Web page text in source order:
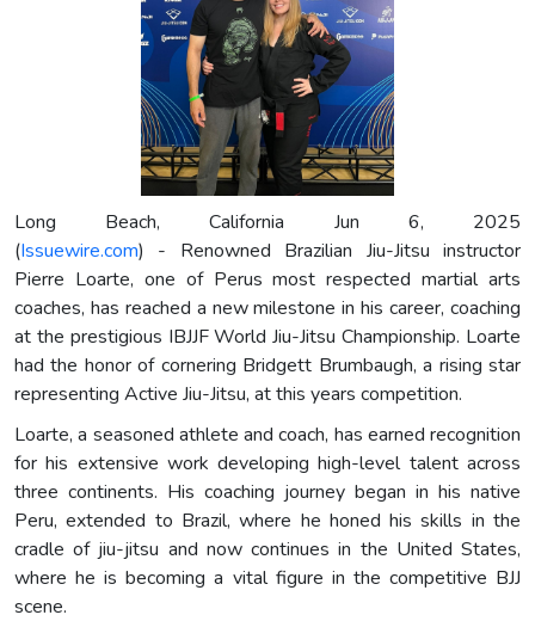
Long Beach, California Jun 6, 2025
(Issuewire.com) - Renowned Brazilian Jiu-Jitsu instructor
Pierre Loarte, one of Perus most respected martial arts
coaches, has reached a new milestone in his career, coaching
at the prestigious IBJJF World Jiu-Jitsu Championship. Loarte
had the honor of cornering Bridgett Brumbaugh, a rising star
representing Active Jiu-Jitsu, at this years competition.
Loarte, a seasoned athlete and coach, has earned recognition
for his extensive work developing high-level talent across
three continents. His coaching journey began in his native
Peru, extended to Brazil, where he honed his skills in the
cradle of jiu-jitsu and now continues in the United States,
where he is becoming a vital figure in the competitive BJJ
scene.